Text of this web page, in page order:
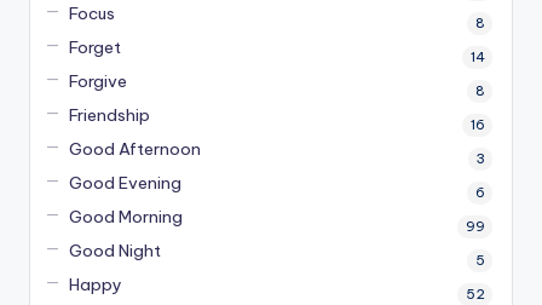
Focus 8
Forget 14
Forgive 8
Friendship 16
Good Afternoon 3
Good Evening 6
Good Morning 99
Good Night 5
Happy 52